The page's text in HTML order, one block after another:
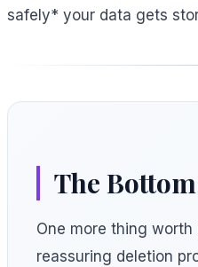
safely* your data gets
The
One more thing
reassuring deletion